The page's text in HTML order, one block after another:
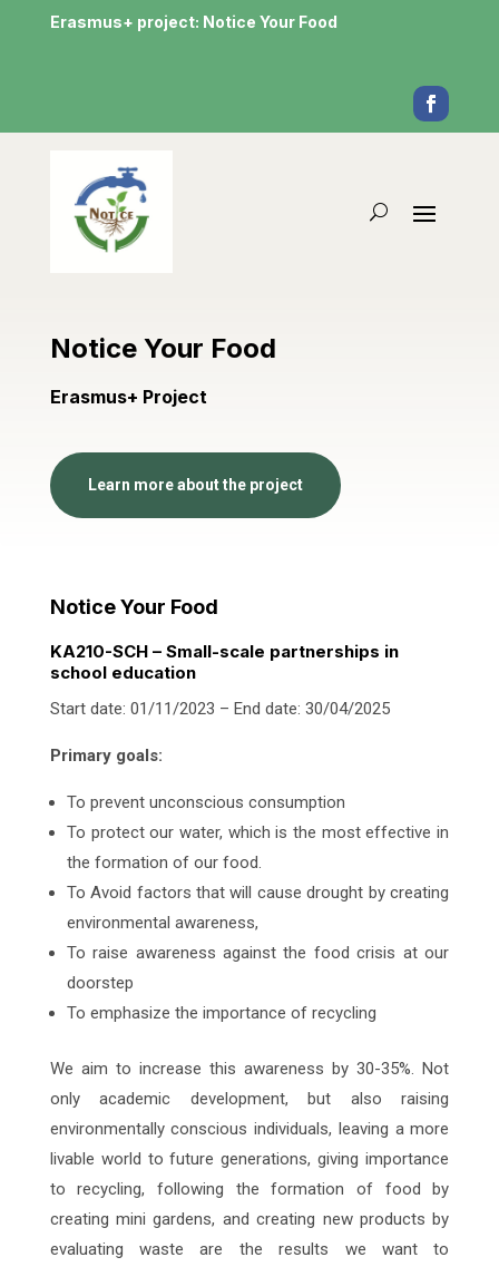
Erasmus+ project: Notice Your Food
Notice Your Food
Erasmus+ Project
Learn more about the project
Notice Your Food
KA210-SCH – Small-scale partnerships in
school education
Start date: 01/11/2023 – End date: 30/04/2025
Primary goals:
To prevent unconscious consumption
To protect our water, which is the most effective in
the formation of our food.
To Avoid factors that will cause drought by creating
environmental awareness,
To raise awareness against the food crisis at our
doorstep
To emphasize the importance of recycling
We aim to increase this awareness by 30-35%. Not
only academic development, but also raising
environmentally conscious individuals, leaving a more
livable world to future generations, giving importance
to recycling, following the formation of food by
creating mini gardens, and creating new products by
evaluating waste are the results we want to